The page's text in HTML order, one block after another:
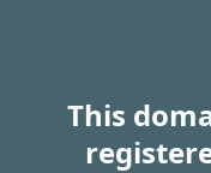
This